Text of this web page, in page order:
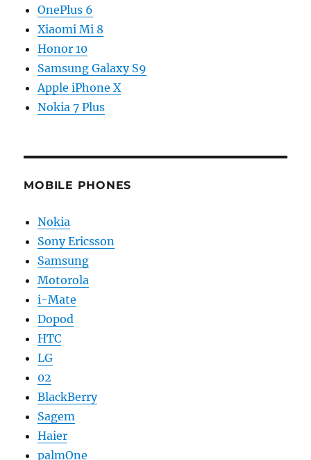
OnePlus 6
Xiaomi Mi 8
Honor 10
Samsung Galaxy S9
Apple iPhone X
Nokia 7 Plus
MOBILE PHONES
Nokia
Sony Ericsson
Samsung
Motorola
i-Mate
Dopod
HTC
LG
02
BlackBerry
Sagem
Haier
palmOne